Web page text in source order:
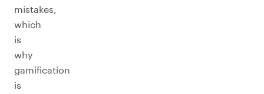
mistakes,
which
is
why
gamification
is